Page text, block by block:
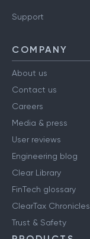
Support
COMPANY
About us
Contact us
Careers
Media & press
User reviews
Engineering blog
Clear Library
FinTech glossary
ClearTax Chronicles
Trust & Safety